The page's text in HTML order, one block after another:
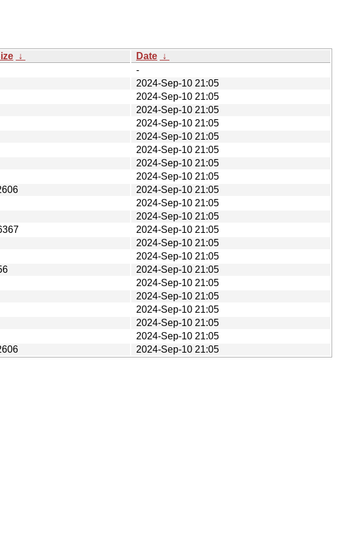
↓ Date ↓
-
2024-Sep-10 21:05
2024-Sep-10 21:05
2024-Sep-10 21:05
2024-Sep-10 21:05
2024-Sep-10 21:05
2024-Sep-10 21:05
2024-Sep-10 21:05
2024-Sep-10 21:05
2024-Sep-10 21:05
2024-Sep-10 21:05
2024-Sep-10 21:05
2024-Sep-10 21:05
2024-Sep-10 21:05
2024-Sep-10 21:05
2024-Sep-10 21:05
2024-Sep-10 21:05
2024-Sep-10 21:05
2024-Sep-10 21:05
2024-Sep-10 21:05
2024-Sep-10 21:05
2024-Sep-10 21:05